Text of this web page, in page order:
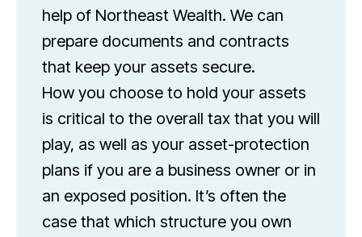
help of Northeast Wealth. We can
prepare documents and contracts
that keep your assets secure.
How you choose to hold your assets
is critical to the overall tax that you will
play, as well as your asset-protection
plans if you are a business owner or in
an exposed position. It’s often the
case that which structure you own